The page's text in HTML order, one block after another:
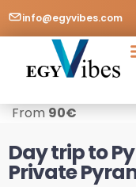
info@egyvibes.com
From 90€
Day trip to
Private